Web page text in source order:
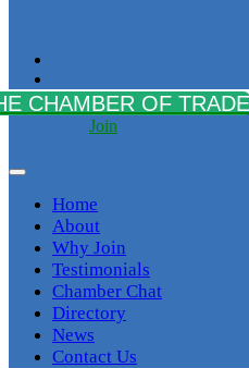
Join
Home
About
Why Join
Testimonials
Chamber Chat
Directory
News
Contact Us